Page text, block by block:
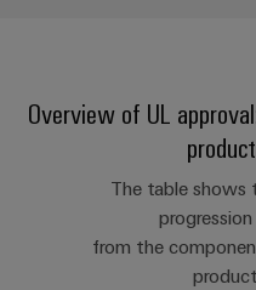
in
wind
Service
Assembled
terminal
Overview of UL
The table shows
from the